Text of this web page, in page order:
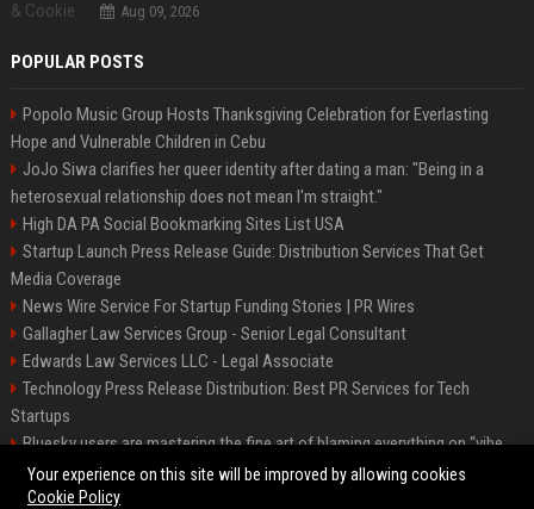
Aug 09, 2026
POPULAR POSTS
Popolo Music Group Hosts Thanksgiving Celebration for Everlasting
Hope and Vulnerable Children in Cebu
JoJo Siwa clarifies her queer identity after dating a man: "Being in a
heterosexual relationship does not mean I'm straight."
High DA PA Social Bookmarking Sites List USA
Startup Launch Press Release Guide: Distribution Services That Get
Media Coverage
News Wire Service For Startup Funding Stories | PR Wires
Gallagher Law Services Group - Senior Legal Consultant
Edwards Law Services LLC - Legal Associate
Technology Press Release Distribution: Best PR Services for Tech
Startups
Bluesky users are mastering the fine art of blaming everything on “vibe
coding”
Your experience on this site will be improved by allowing cookies
Cookie Policy